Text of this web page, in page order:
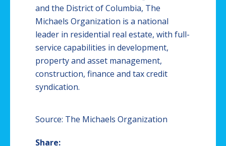
and the District of Columbia, The
Michaels Organization is a national
leader in residential real estate, with full-
service capabilities in development,
property and asset management,
construction, finance and tax credit
syndication.
Source: The Michaels Organization
Share: